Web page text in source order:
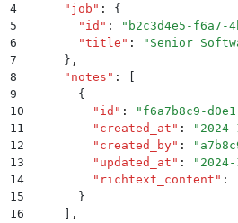
4
    "
job " :
{
5
      "
id " : " b2c3d4e5-f6a7-
6
      "
title " : " Senior
7
    }
,
8
    "
notes " :
9
      {
10
        "
id " : " f6a7b8c9-
11
        "
created_at " : "
12
        "
created_by" : "
13
        "
updated_at " : "
14
        "
richtext_content " :
15
      }
16
,